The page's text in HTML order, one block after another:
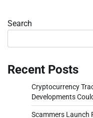
Search
Recent Posts
Cryptocurrency
Developments
Scammers Launch